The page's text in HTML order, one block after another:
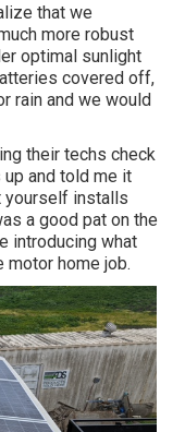
that we
more robust
optimal sunlight
covered off,
rain and we would
their techs check
and told me it
yourself installs
a good pat on the
introducing what
motor home job.